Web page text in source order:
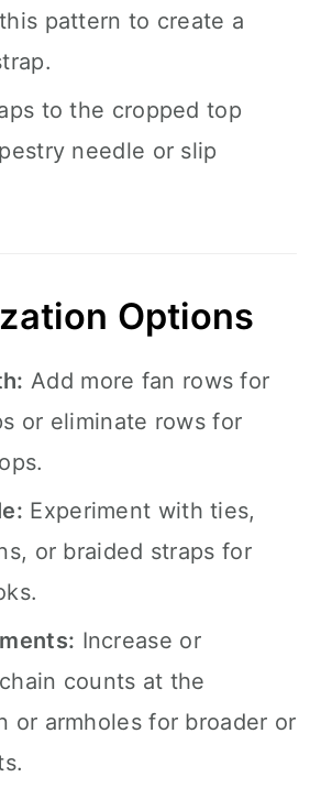
pattern to create a
to the cropped top
needle or slip
Options
Add more fan rows for
or eliminate rows for
Experiment with ties,
or braided straps for
Increase or
counts at the
or armholes for broader or